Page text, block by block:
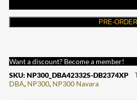
PRE-ORDER
Want a discount? Become a member!
SKU: NP300_DBA42332S-DB2374XP
DBA, NP300, NP300 Navara